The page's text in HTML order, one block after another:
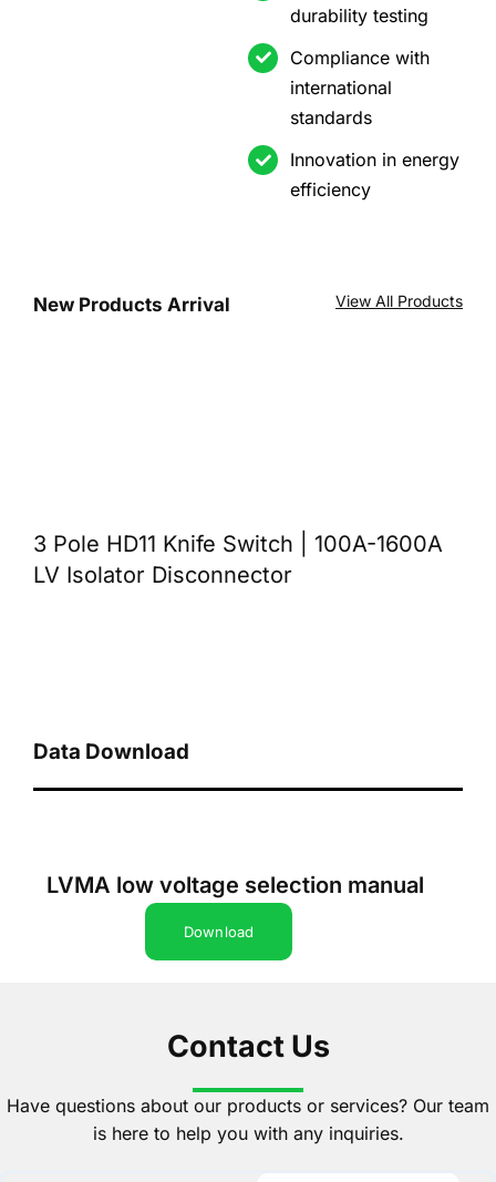
durability testing
Compliance with
international
standards
Innovation in energy
efficiency
New Products Arrival View All Products
3 Pole HD11 Knife Switch | 100A-1600A
LV Isolator Disconnector
Data Download
LVMA low voltage selection manual
Download
Contact Us
Have questions about our products or services? Our team
is here to help you with any inquiries.